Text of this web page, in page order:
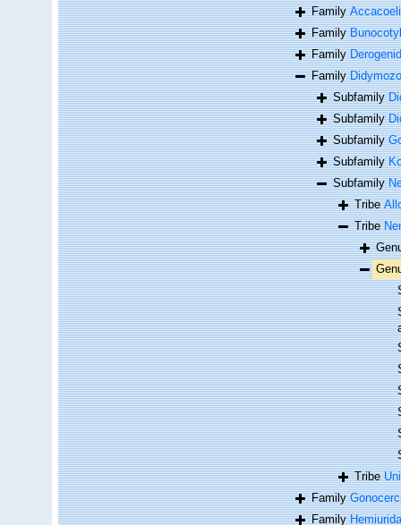
Family
Family
Family
Family
Subfamily
Subfamily
Subfamily
Subfamily
Subfamily
Tribe
Tribe
Tribe
Family
Family